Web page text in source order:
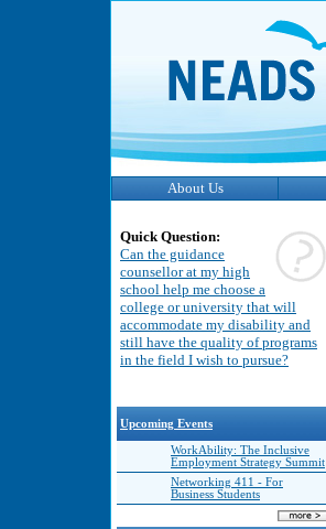
About Us
Quick Question:
Can the guidance
counsellor at my high
school help me choose a
college or university that will
accommodate my disability and
still have the quality of programs
in the field I wish to pursue?
Upcoming Events
WorkAbility: The Inclusive
Employment Strategy Summit
Networking 411 - For
Business Students